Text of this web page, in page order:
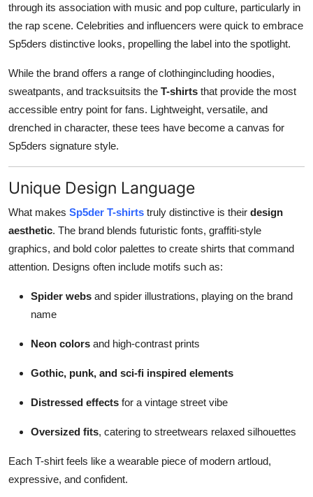
through its association with music and pop culture, particularly in
the rap scene. Celebrities and influencers were quick to embrace
Sp5ders distinctive looks, propelling the label into the spotlight.
While the brand offers a range of clothingincluding hoodies,
sweatpants, and tracksuitsits the T-shirts that provide the most
accessible entry point for fans. Lightweight, versatile, and
drenched in character, these tees have become a canvas for
Sp5ders signature style.
Unique Design Language
What makes Sp5der T-shirts truly distinctive is their design
aesthetic. The brand blends futuristic fonts, graffiti-style
graphics, and bold color palettes to create shirts that command
attention. Designs often include motifs such as:
Spider webs and spider illustrations, playing on the brand
name
Neon colors and high-contrast prints
Gothic, punk, and sci-fi inspired elements
Distressed effects for a vintage street vibe
Oversized fits, catering to streetwears relaxed silhouettes
Each T-shirt feels like a wearable piece of modern artloud,
expressive, and confident.